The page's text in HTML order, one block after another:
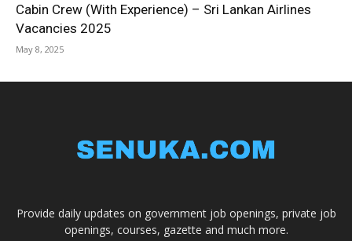
Cabin Crew (With Experience) – Sri Lankan Airlines
Vacancies 2025
May 8, 2025
Provide daily updates on government job openings, private job
openings, courses, gazette and much more.